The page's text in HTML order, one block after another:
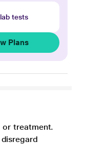
tests
Plans
or treatment.